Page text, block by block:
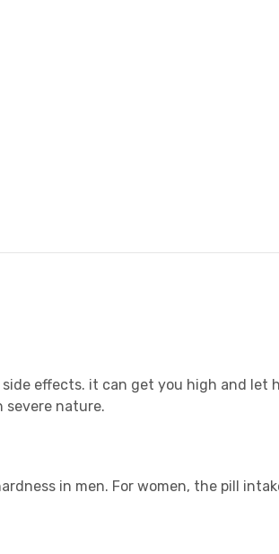
effects. it can get you high and let
severe nature.
in men. For women, the pill